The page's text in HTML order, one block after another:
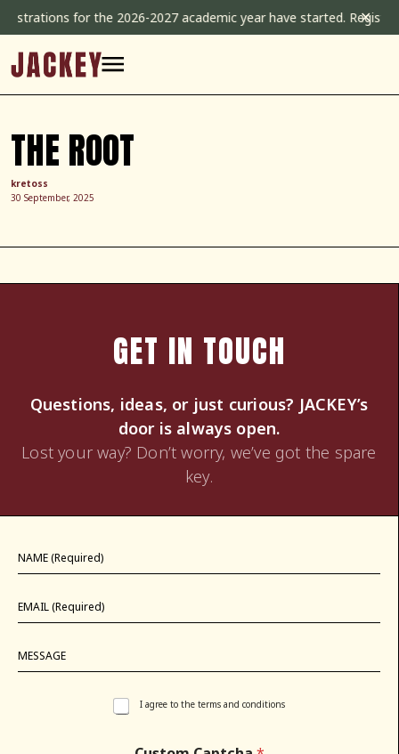
for the 2026-2027 academic year have started. ✕
THE ROOT
kretoss
30 September, 2025
GET IN TOUCH
Questions, ideas, or just curious? JACKEY’s
door is always open.
Lost your way? Don’t worry, we’ve got the spare
key.
I agree to the terms and conditions